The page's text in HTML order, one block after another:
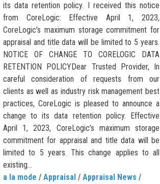
its data retention policy. I received this notice
from CoreLogic: Effective April 1, 2023,
CoreLogic’s maximum storage commitment for
appraisal and title data will be limited to 5 years.
NOTICE OF CHANGE TO CORELOGIC DATA
RETENTION POLICYDear Trusted Provider, In
careful consideration of requests from our
clients as well as industry risk management best
practices, CoreLogic is pleased to announce a
change to its data retention policy. Effective
April 1, 2023, CoreLogic’s maximum storage
commitment for appraisal and title data will be
limited to 5 years. This change applies to all
existing...
a la mode / Appraisal / Appraisal News /